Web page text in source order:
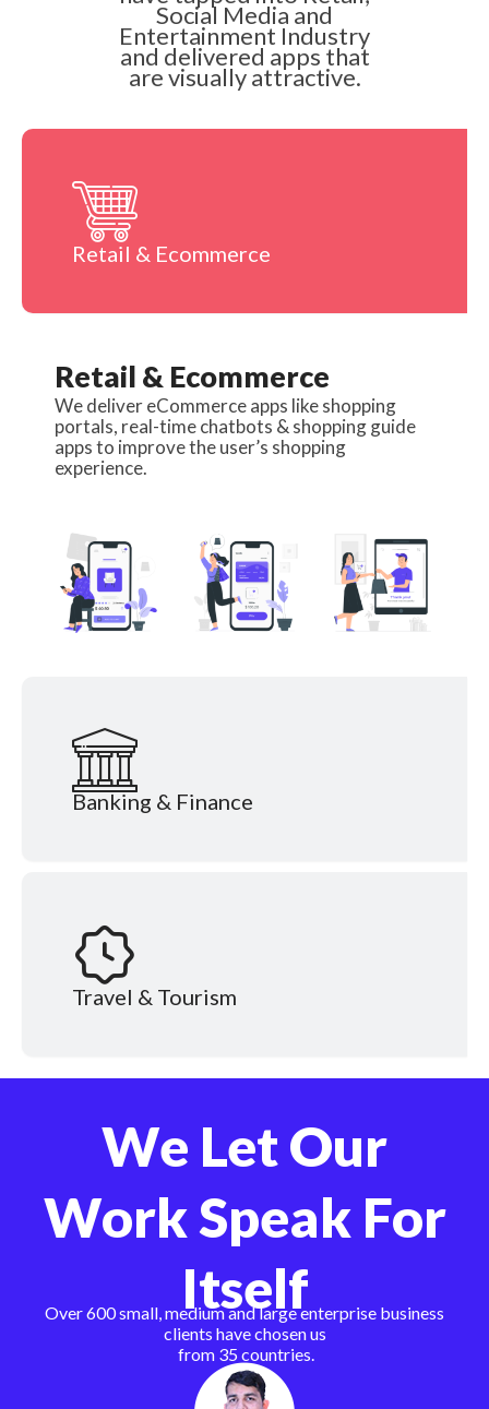
Social Media and
Entertainment Industry
and delivered apps that
are visually attractive.
Retail & Ecommerce
Banking & Finance
Travel & Tourism
Retail & Ecommerce
We deliver eCommerce apps like shopping
portals, real-time chatbots & shopping guide
apps to improve the user’s shopping
experience.
We Let Our
Work Speak For
Itself
Over 600 small, medium and large enterprise business
clients have chosen us
from 35 countries.